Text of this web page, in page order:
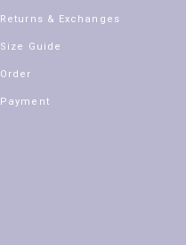
Returns & Exchanges
Size Guide
Order
Payment